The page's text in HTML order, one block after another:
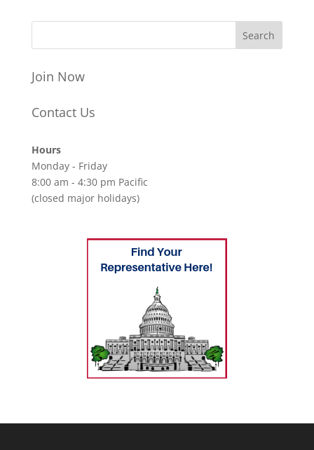
Join Now
Contact Us
Hours
Monday - Friday
8:00 am - 4:30 pm Pacific
(closed major holidays)